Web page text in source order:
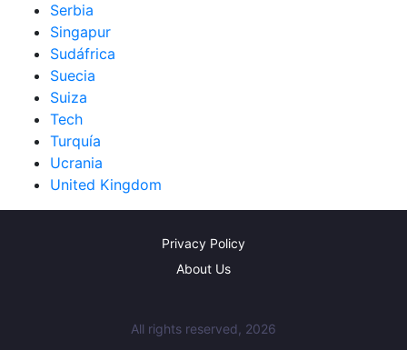
Serbia
Singapur
Sudáfrica
Suecia
Suiza
Tech
Turquía
Ucrania
United Kingdom
Privacy Policy
About Us
All rights reserved, 2026